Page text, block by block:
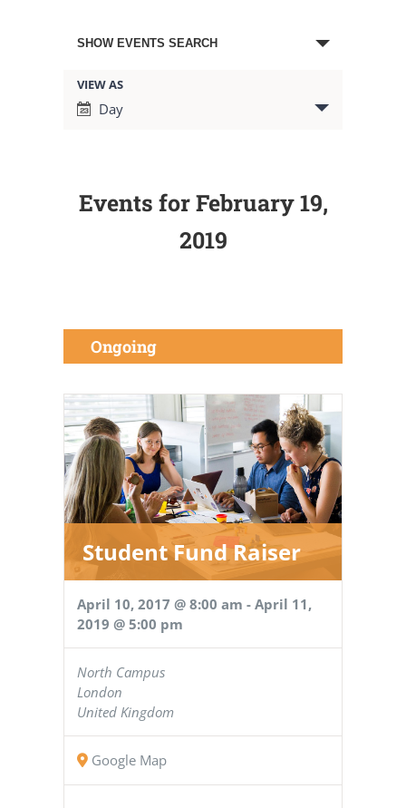
Events
Search
Navigation
SHOW EVENTS SEARCH
Event
Views
VIEW AS
Day
Events for February 19,
2019
Ongoing
Student Fund Raiser
April 10, 2017 @ 8:00 am - April 11,
2019 @ 5:00 pm
North Campus
London
United Kingdom
Google Map